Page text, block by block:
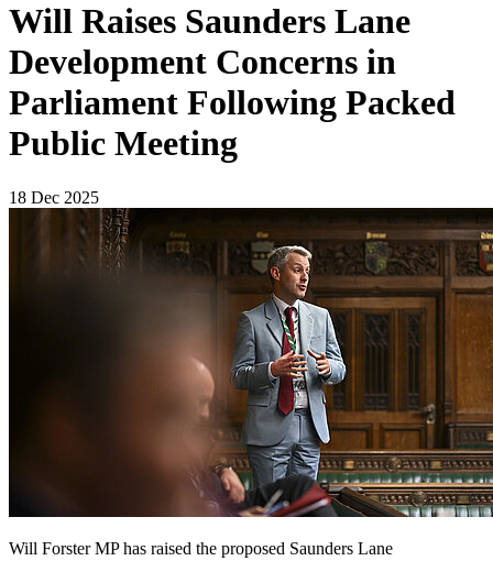
Will Raises Saunders Lane
Development Concerns in
Parliament Following Packed
Public Meeting
18 Dec 2025
Will Forster MP has raised the proposed Saunders Lane